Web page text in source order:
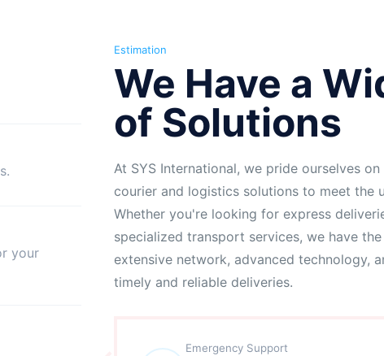
your
Estimation
We Have a
of Solutions
At SYS International, we pride ourselves
courier and logistics solutions to meet the
Whether you're looking for express
specialized transport services, we have
extensive network, advanced technology,
timely and reliable deliveries.
Emergency Support